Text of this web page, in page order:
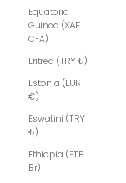
Equatorial
Guinea (XAF
CFA)
Eritrea (TRY ₺)
Estonia (EUR
€)
Eswatini (TRY
₺)
Ethiopia (ETB
Br)